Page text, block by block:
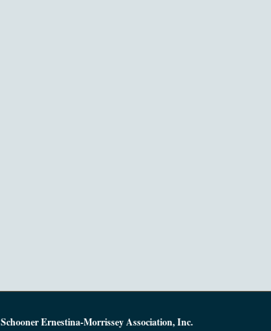
Schooner Ernestina-Morrissey Association, Inc.